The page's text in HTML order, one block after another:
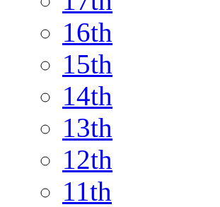
16th
15th
14th
13th
12th
11th